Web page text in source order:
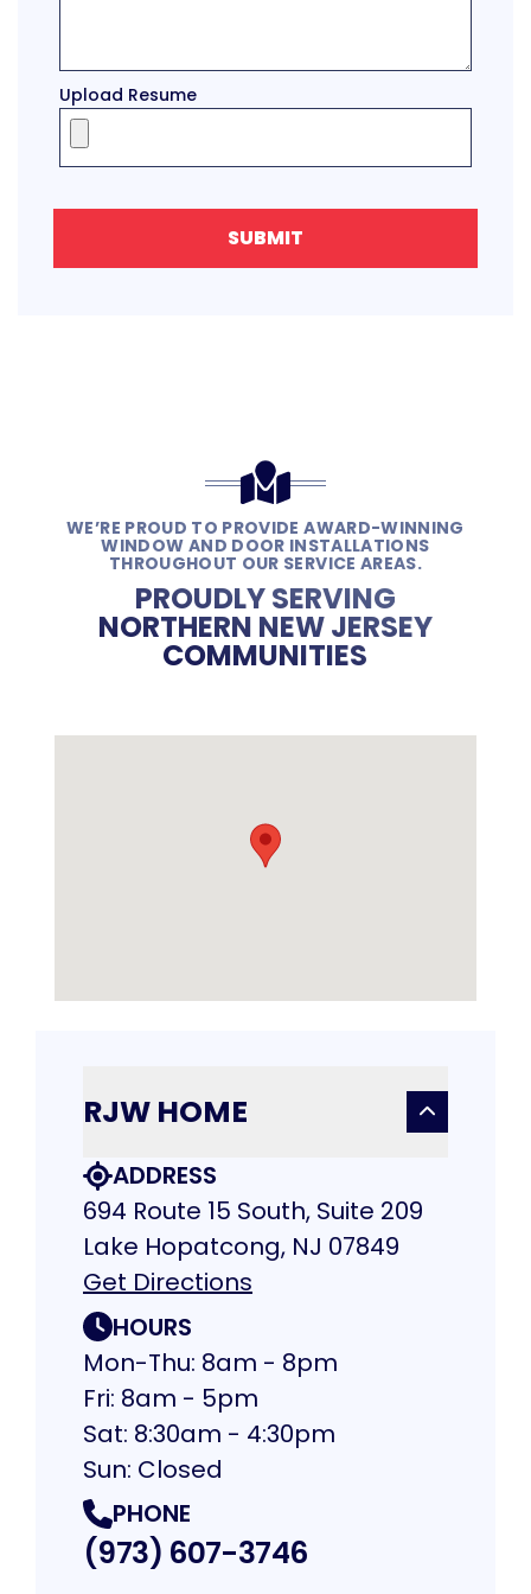
Upload Resume
SUBMIT
WE’RE PROUD TO PROVIDE AWARD-WINNING
WINDOW AND DOOR INSTALLATIONS
THROUGHOUT OUR SERVICE AREAS.
PROUDLY SERVING
NORTHERN NEW JERSEY
COMMUNITIES
RJW HOME
ADDRESS
694 Route 15 South, Suite 209
Lake Hopatcong, NJ 07849
Get Directions
HOURS
Mon-Thu: 8am - 8pm
Fri: 8am - 5pm
Sat: 8:30am - 4:30pm
Sun: Closed
PHONE
(973) 607-3746